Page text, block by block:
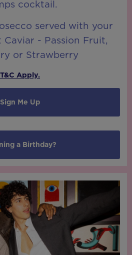
cocktail.
served with your
- Passion Fruit,
or Strawberry
T&C Apply.
Sign Me Up
a Birthday?